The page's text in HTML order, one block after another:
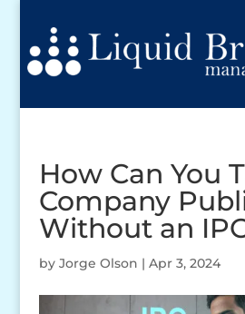
How Can You
Company
Without an
by Jorge Olson | Apr 3, 2024